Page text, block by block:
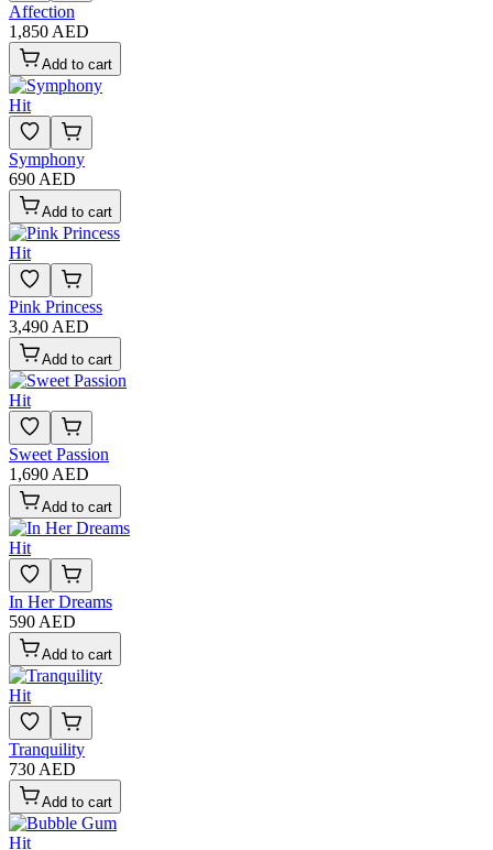
Affection
1,850 AED
Add to cart
Hit
Symphony
690 AED
Add to cart
Hit
Pink Princess
3,490 AED
Add to cart
Hit
Sweet Passion
1,690 AED
Add to cart
Hit
In Her Dreams
590 AED
Add to cart
Hit
Tranquility
730 AED
Add to cart
Hit